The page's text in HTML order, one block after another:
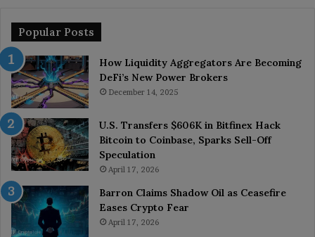
Popular Posts
How Liquidity Aggregators Are Becoming
DeFi’s New Power Brokers
December 14, 2025
U.S. Transfers $606K in Bitfinex Hack
Bitcoin to Coinbase, Sparks Sell-Off
Speculation
April 17, 2026
Barron Claims Shadow Oil as Ceasefire
Eases Crypto Fear
April 17, 2026